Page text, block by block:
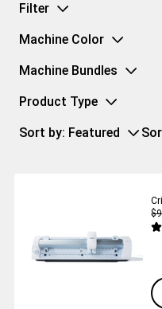
Filter
Machine Color
Machine Bundles
Product Type
Sort by: Featured